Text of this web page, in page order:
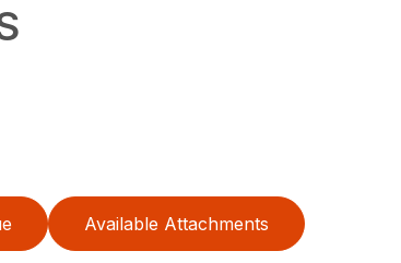
Available Attachments